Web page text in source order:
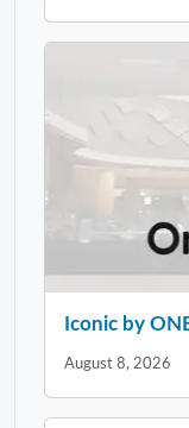
Iconic by
August 8, 2026